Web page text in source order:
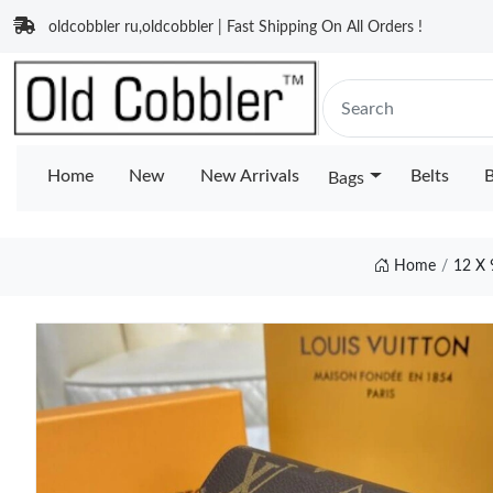
oldcobbler ru,oldcobbler | Fast Shipping On All Orders !
Home New New Arrivals Bags Belts
Home 12 X